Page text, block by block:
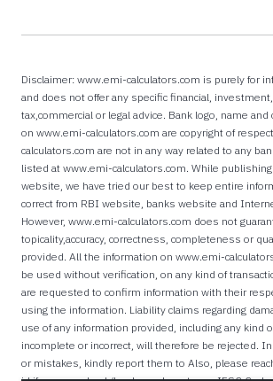
Disclaimer: www.emi-calculators.com is purely for
and does not offer any specific financial, investment,
tax,commercial or legal advice. Bank logo, name
on www.emi-calculators.com are copyright of
calculators.com are not in any way related to any
listed at www.emi-calculators.com. While
website, we have tried our best to keep entire
correct from RBI website, banks website and
However, www.emi-calculators.com does not
topicality,accuracy, correctness, completeness or
provided. All the information on www.emi-
be used without verification, on any kind of
are requested to confirm information with their
using the information. Liability claims regarding
use of any information provided, including any kind
incomplete or incorrect, will therefore be rejected.
or mistakes, kindly report them to Also, please